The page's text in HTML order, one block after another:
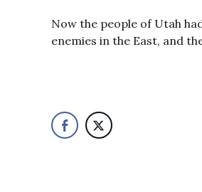
Now the people of Utah
enemies in the East, and